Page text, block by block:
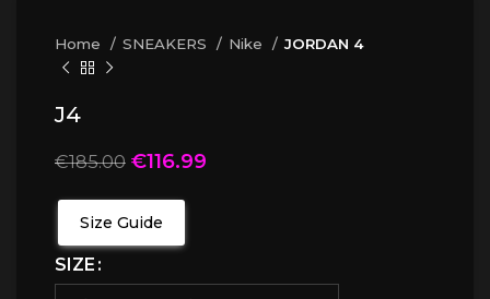
Home SNEAKERS Nike JORDAN 4
J4
€185.00 €116.99
Size Guide
SIZE